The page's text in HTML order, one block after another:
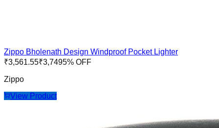
Zippo Bholenath Design Windproof Pocket Lighter
₹3,561.55₹3,7495% OFF
Zippo
View Product